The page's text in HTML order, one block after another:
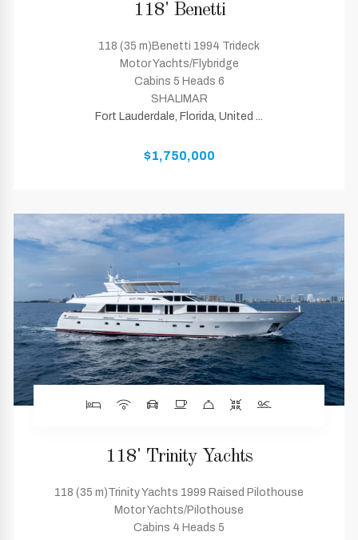
118' Benetti
118 (35 m)Benetti 1994 Trideck
Motor Yachts/Flybridge
Cabins 5 Heads 6
SHALIMAR
Fort Lauderdale, Florida, United ...
$1,750,000
118' Trinity Yachts
118 (35 m)Trinity Yachts 1999 Raised Pilothouse
Motor Yachts/Pilothouse
Cabins 4 Heads 5